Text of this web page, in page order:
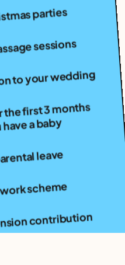
parties
sessions
to your wedding
the first 3 months
a baby
leave
work scheme
contribution